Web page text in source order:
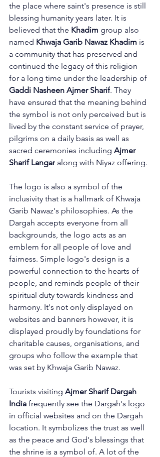
the place where saint's presence is still
blessing humanity years later. It is
believed that the Khadim group also
named Khwaja Garib Nawaz Khadim is
a community that has preserved and
continued the legacy of this religion
for a long time under the leadership of
Gaddi Nasheen Ajmer Sharif. They
have ensured that the meaning behind
the symbol is not only perceived but is
lived by the constant service of prayer,
pilgrims on a daily basis as well as
sacred ceremonies including Ajmer
Sharif Langar along with Niyaz offering.
The logo is also a symbol of the
inclusivity that is a hallmark of Khwaja
Garib Nawaz's philosophies. As the
Dargah accepts everyone from all
backgrounds, the logo acts as an
emblem for all people of love and
fairness. Simple logo's design is a
powerful connection to the hearts of
people, and reminds people of their
spiritual duty towards kindness and
harmony. It's not only displayed on
websites and banners however, it is
displayed proudly by foundations for
charitable causes, organisations, and
groups who follow the example that
was set by Khwaja Garib Nawaz.
Tourists visiting Ajmer Sharif Dargah
India frequently see the Dargah's logo
in official websites and on the Dargah
location. It symbolizes the trust as well
as the peace and God's blessings that
the shrine is a symbol of. A lot of the